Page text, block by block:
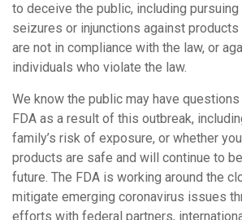
to deceive the public, including
seizures or injunctions against products
are not in compliance with the law, or
individuals who violate the law.
We know the public may have
FDA as a result of this outbreak,
family’s risk of exposure, or whether
products are safe and will continue to
future. The FDA is working around the
mitigate emerging coronavirus issues
efforts with federal partners,